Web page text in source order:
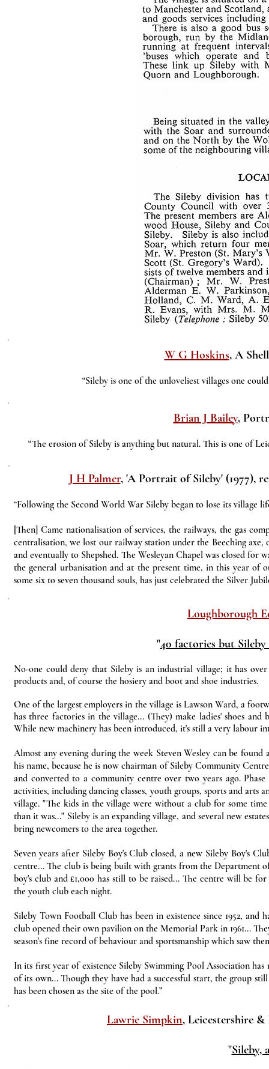
W G Hoskins, A
“Sileby is one of the unloveliest villages one
Brian J Bailey,
“The erosion of Sileby is anything but natural. This is one of
J H Palmer, 'A Portrait of Sileby' (1977),
“Following the Second World War Sileby began to lose its village
[Then] Came nationalisation of services, the railways, the gas
centralisation, we lost our railway station under the Beeching
and eventually to Shepshed. The Wesleyan Chapel was closed
the general urbanisation and at the present time, in this year of
some six to seven thousand souls, has just celebrated the Silver
Loughborough
"40 factories but
No-one could deny that Sileby is an industrial village; it has
products and, of course the hosiery and boot and shoe industries.
One of the largest employers in the village is Lawson Ward, a
has three factories in the village... (They) make ladies' shoes
While new machinery has been introduced, it's still a very labour
Almost any evening during the week Steven Wesley can be
his name, because he is now chairman of Sileby Community
and converted to a community centre over two years ago.
activities, including dancing classes, youth groups, sports and arts
village. "The kids in the village were without a club for some
than it was..." Sileby is an expanding village, and several new
bring newcomers to the area together.
Seven years after Sileby Boy's Club closed, a new Sileby Boy's
centre... The club is being built with grants from the Department
boy's club and £1,000 has still to be raised... The centre will be
the youth club each night.
Sileby Town Football Club has been in existence since 1952,
club opened their own pavilion on the Memorial Park in 1961...
season's fine record of behaviour and sportsmanship which saw
In its first year of existence Sileby Swimming Pool Association
of its own... Though they have had a successful start, the group
has been chosen as the site of the pool.”
Lawrie Simpkin, Leicestershire &
"Sileby,